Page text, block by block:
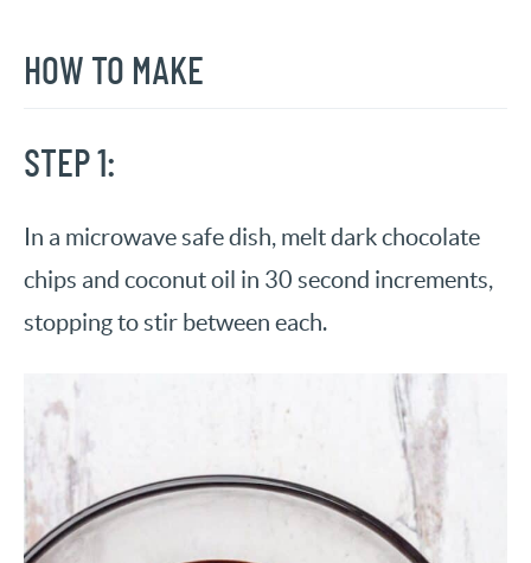
HOW TO MAKE
STEP 1:
In a microwave safe dish, melt dark chocolate
chips and coconut oil in 30 second increments,
stopping to stir between each.